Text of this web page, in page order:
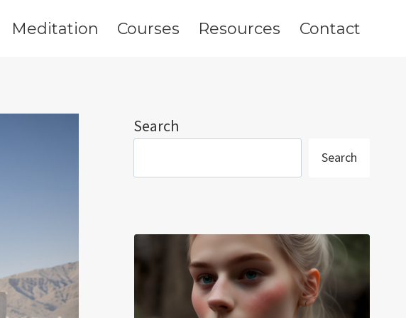
Meditation Courses Resources Contact
Search
Search